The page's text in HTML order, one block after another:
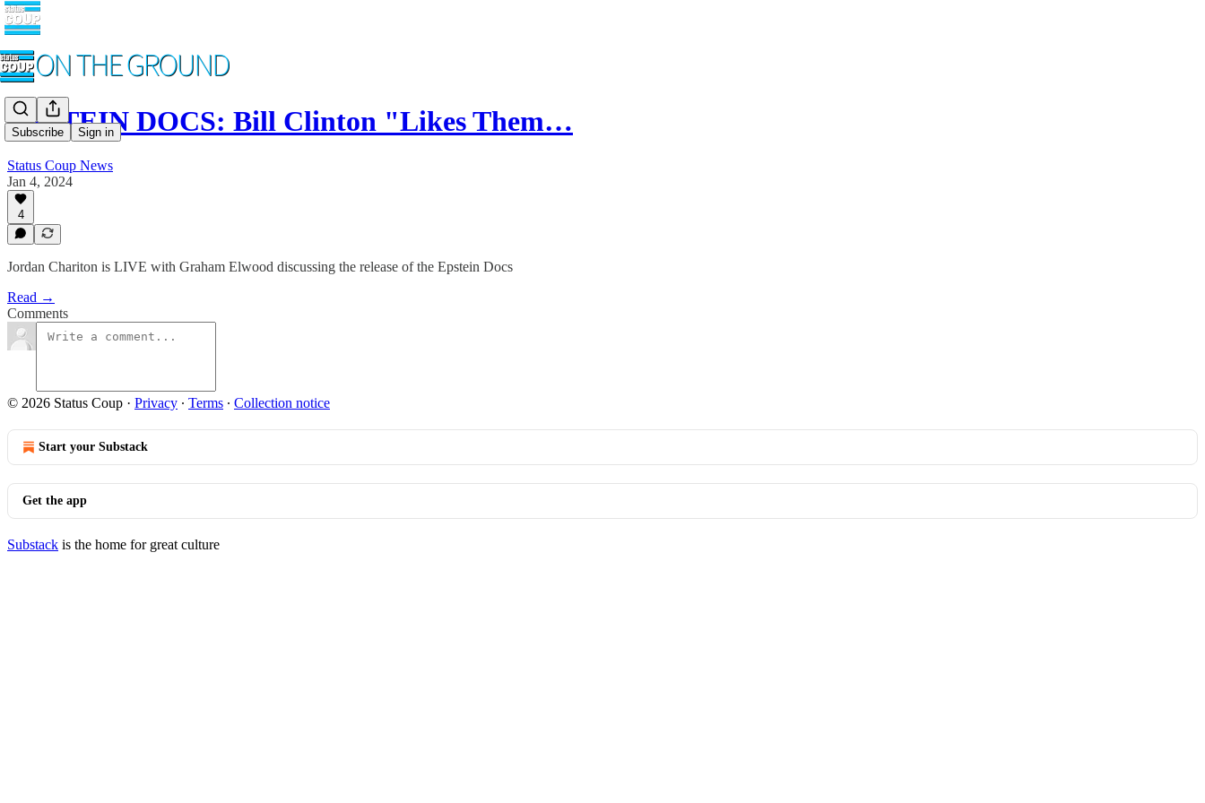
Subscribe Sign in
EPSTEIN DOCS: Bill Clinton "Likes Them…
Status Coup News
Jan 4, 2024
4
Jordan Chariton is LIVE with Graham Elwood discussing the release of the Epstein Docs
Read →
Comments
© 2026 Status Coup · Privacy ∙ Terms ∙ Collection notice
Start your Substack
Get the app
Substack is the home for great culture